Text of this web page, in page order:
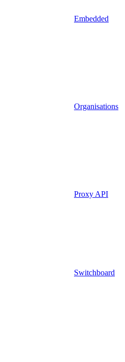
Embedded
Organisations
Proxy API
Switchboard